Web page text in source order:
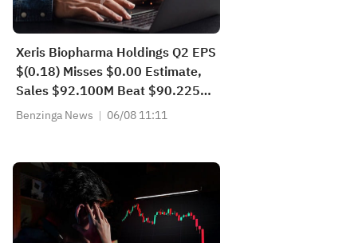
Xeris Biopharma Holdings Q2 EPS
$(0.18) Misses $0.00 Estimate,
Sales $92.100M Beat $90.225M
Estimate
Benzinga News 06/08 11:11